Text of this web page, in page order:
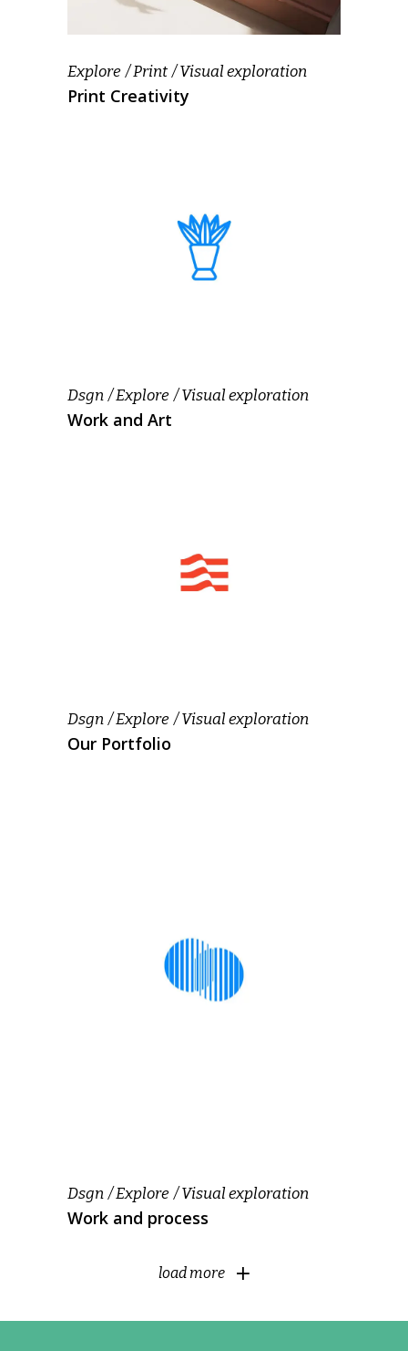
Explore Print Visual exploration
Print Creativity
Dsgn Explore Visual exploration
Work and Art
Dsgn Explore Visual exploration
Our Portfolio
Dsgn Explore Visual exploration
Work and process
load more